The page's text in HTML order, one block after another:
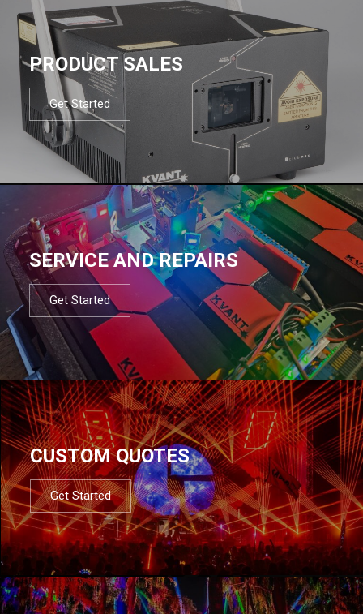
PRODUCT SALES
Get Started
SERVICE AND REPAIRS
Get Started
CUSTOM QUOTES
Get Started